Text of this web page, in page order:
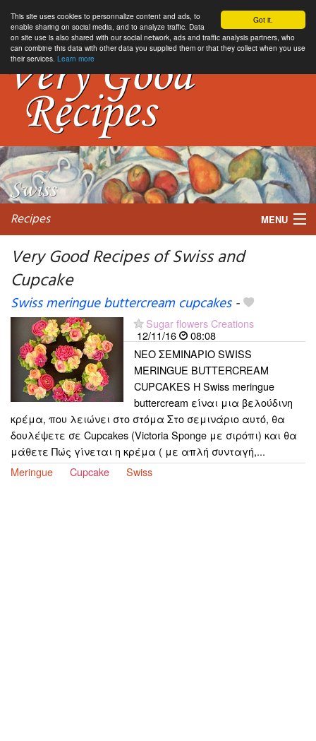
Got it.
This site uses cookies to personnalize content and ads, to
enable sharing on social media, and to analyze traffic. Data
on site use is also shared with our social network, ads and traffic analysis partners, who
can combine this data with other data you supplied them or that they collect when you use
their services. Learn more
Recipes MENU
My favorite blogs
Very Good Recipes of Swiss and
Cupcake
Swiss meringue buttercream cupcakes-
Sugar flowers Creations
12/11/16
08:08
ΝΕΟ ΣΕΜΙΝΑΡΙΟ SWISS
MERINGUE BUTTERCREAM
CUPCAKES Η Swiss meringue
buttercream είναι μια βελούδινη
κρέμα, που λειώνει στο στόμα Στο σεμινάριο αυτό, θα
δουλέψετε σε Cupcakes (Victoria Sponge με σιρόπι) και θα
μάθετε Πώς γίνεται η κρέμα ( με απλή συνταγή,...
Meringue
Cupcake Swiss